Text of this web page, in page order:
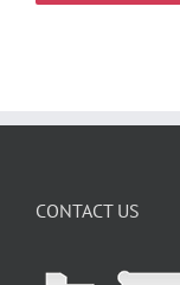
CONTACT US